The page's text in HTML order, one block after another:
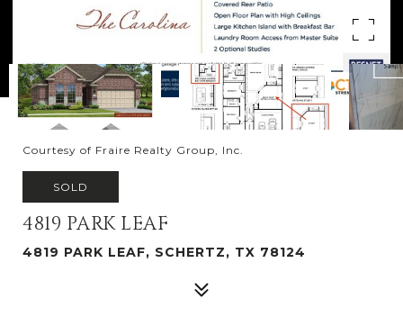
Courtesy of Fraire Realty Group, Inc.
SOLD
4819 PARK LEAF
4819 PARK LEAF, SCHERTZ, TX 78124